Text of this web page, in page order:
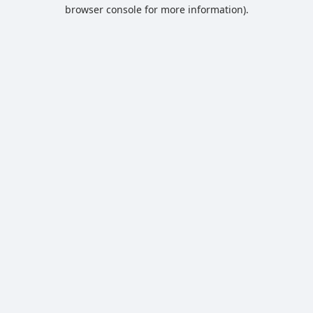
browser console for more information).